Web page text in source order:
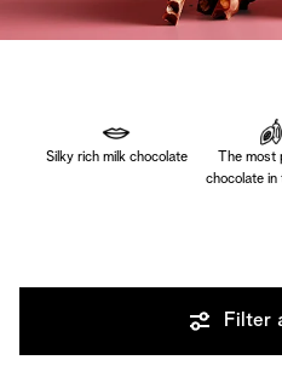
Silky rich milk chocolate
The most
chocolate in
Filter